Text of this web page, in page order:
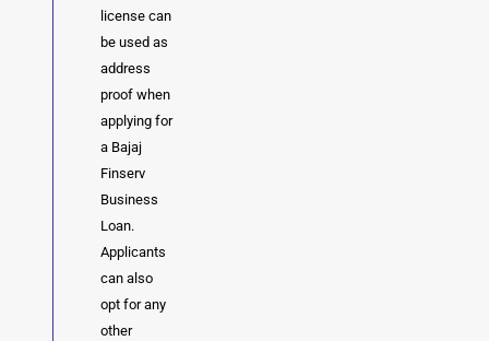
license can
be used as
address
proof when
applying for
a Bajaj
Finserv
Business
Loan.
Applicants
can also
opt for any
other